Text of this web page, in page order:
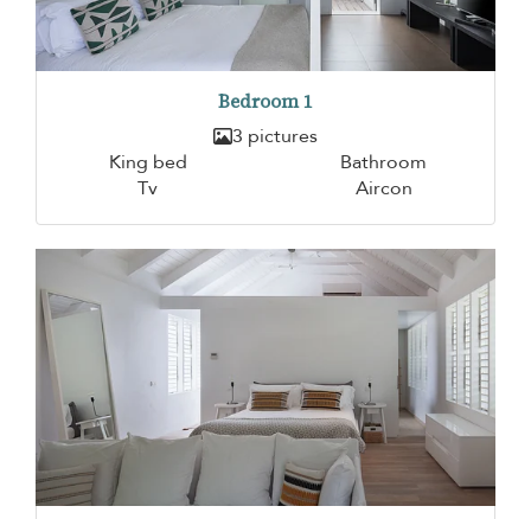
Bedroom 1
3 pictures
King bed
Bathroom
Tv
Aircon